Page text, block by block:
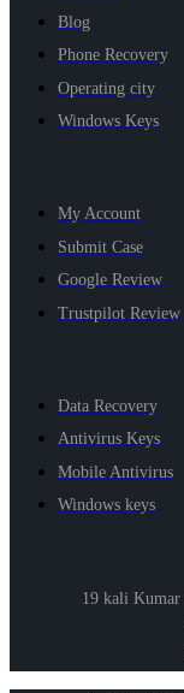
Blog
Phone Recovery
Operating city
Windows Keys
My Account
Submit Case
Google Review
Trustpilot Review
Data Recovery
Antivirus Keys
Mobile Antivirus
Windows keys
19 kali Kumar